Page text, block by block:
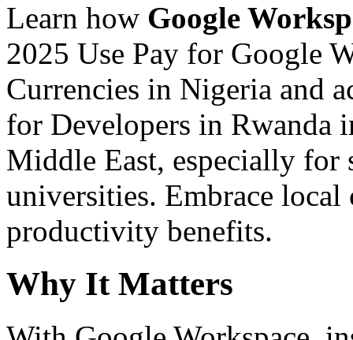
Learn how Google
2025 Use Pay for Google
Currencies in Nigeria and
for Developers in Rwanda
Middle East, especially for
universities. Embrace
productivity benefits.
Why It Matters